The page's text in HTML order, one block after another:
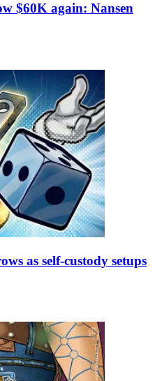
$60K again: Nansen
as self-custody setups